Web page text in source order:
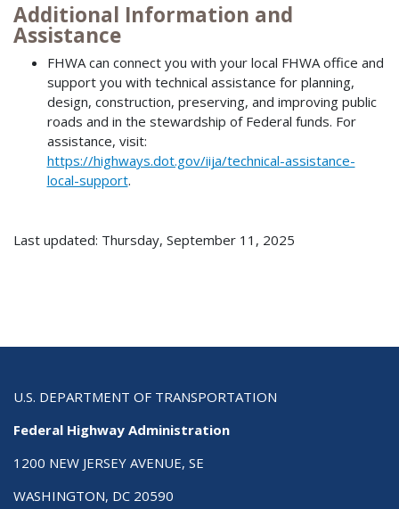
Additional Information and
Assistance
FHWA can connect you with your local FHWA office and
support you with technical assistance for planning,
design, construction, preserving, and improving public
roads and in the stewardship of Federal funds. For
assistance, visit:
https://highways.dot.gov/iija/technical-assistance-
local-support.
Last updated: Thursday, September 11, 2025
U.S. DEPARTMENT OF TRANSPORTATION
Federal Highway Administration
1200 NEW JERSEY AVENUE, SE
WASHINGTON, DC 20590